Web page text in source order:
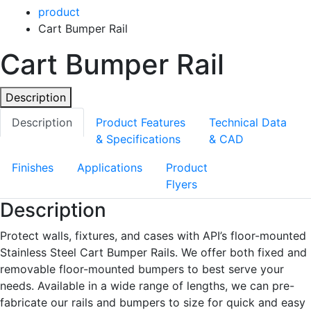
product
Cart Bumper Rail
Cart Bumper Rail
Description
Description
Product Features
& Specifications
Technical Data
& CAD
Finishes Applications
Product
Flyers
Description
Protect walls, fixtures, and cases with API’s floor-mounted
Stainless Steel Cart Bumper Rails. We offer both fixed and
removable floor-mounted bumpers to best serve your
needs. Available in a wide range of lengths, we can pre-
fabricate our rails and bumpers to size for quick and easy